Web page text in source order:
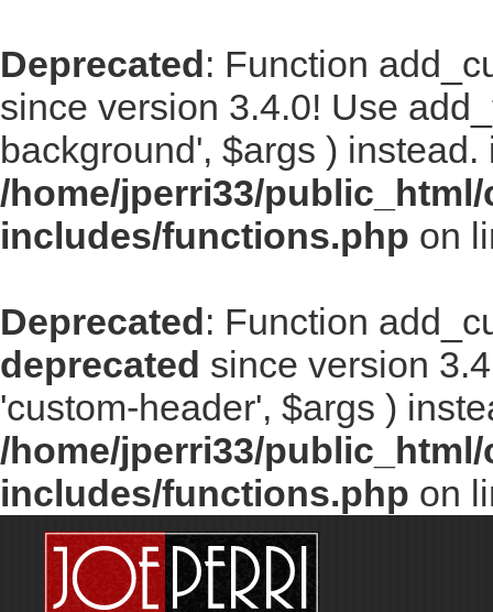
Deprecated: Function
since version 3.4.0! Use
background', $args ) instead.
/home/jperri33/
includes/functions.php on
Deprecated: Function
deprecated since version
'custom-header', $args )
/home/jperri33/
includes/functions.php on